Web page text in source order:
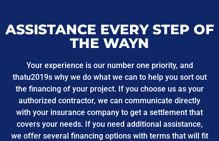
ASSISTANCE EVERY STEP OF
THE WAYN
Your experience is our number one priority, and
thatu2019s why we do what we can to help you sort out
the financing of your project. If you choose us as your
authorized contractor, we can communicate directly
with your insurance company to get a settlement that
covers your needs. If you need additional assistance,
we offer several financing options with terms that will fit